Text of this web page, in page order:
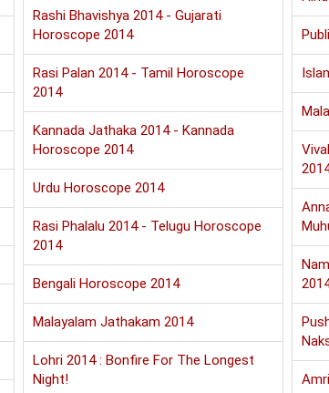
Rashi Bhavishya 2014 - Gujarati
Horoscope 2014
Rasi Palan 2014 - Tamil Horoscope
2014
Kannada Jathaka 2014 - Kannada
Horoscope 2014
Urdu Horoscope 2014
Rasi Phalalu 2014 - Telugu Horoscope
2014
Bengali Horoscope 2014
Malayalam Jathakam 2014
Lohri 2014 : Bonfire For The Longest
Night!